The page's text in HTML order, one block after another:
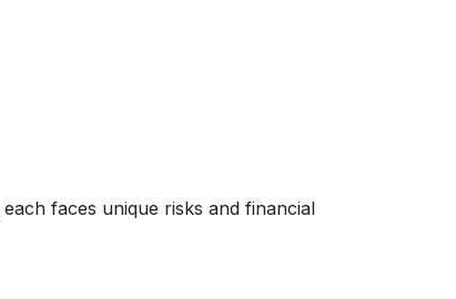
faces unique risks and financial